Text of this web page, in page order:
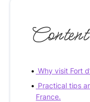
Content
Why visit Fort
Practical tips
France.